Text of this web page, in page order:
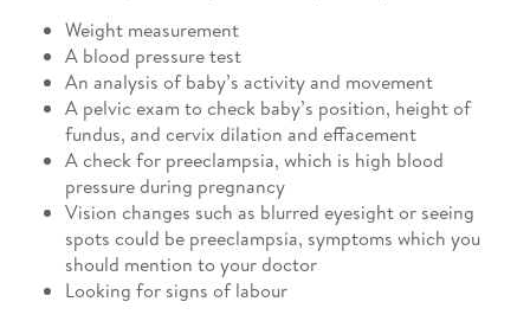
Weight measurement
A blood pressure test
An analysis of baby’s activity and movement
A pelvic exam to check baby’s position, height of
fundus, and cervix dilation and effacement
A check for preeclampsia, which is high blood
pressure during pregnancy
Vision changes such as blurred eyesight or seeing
spots could be preeclampsia, symptoms which you
should mention to your doctor
Looking for signs of labour